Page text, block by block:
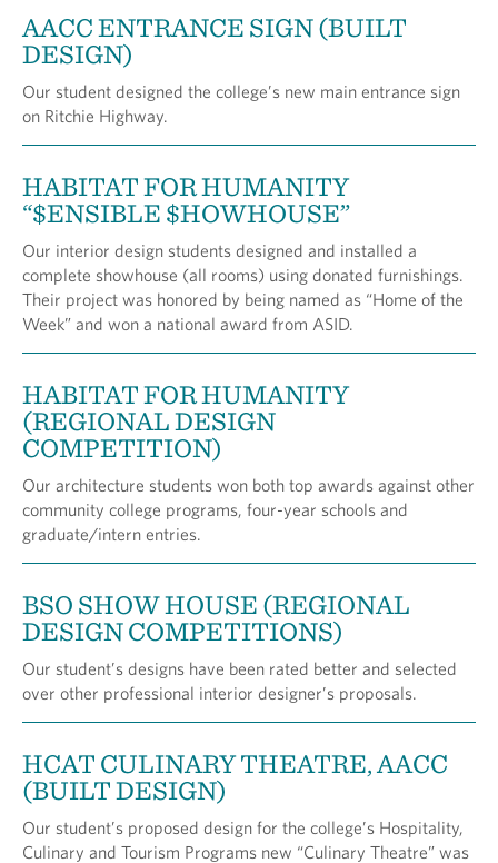
AACC ENTRANCE SIGN (BUILT
DESIGN)
Our student designed the college’s new main entrance sign
on Ritchie Highway.
HABITAT FOR HUMANITY
“$ENSIBLE $HOWHOUSE”
Our interior design students designed and installed a
complete showhouse (all rooms) using donated furnishings.
Their project was honored by being named as “Home of the
Week” and won a national award from ASID.
HABITAT FOR HUMANITY
(REGIONAL DESIGN
COMPETITION)
Our architecture students won both top awards against other
community college programs, four-year schools and
graduate/intern entries.
BSO SHOW HOUSE (REGIONAL
DESIGN COMPETITIONS)
Our student’s designs have been rated better and selected
over other professional interior designer’s proposals.
HCAT CULINARY THEATRE, AACC
(BUILT DESIGN)
Our student’s proposed design for the college’s Hospitality,
Culinary and Tourism Programs new “Culinary Theatre” was